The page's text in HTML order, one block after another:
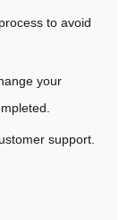
to avoid
your
support.